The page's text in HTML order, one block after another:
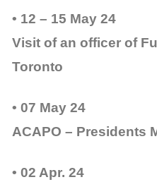
• 12 – 15 May 24
Visit of an officer of
Toronto
• 07 May 24
ACAPO – Presidents
• 02 Apr. 24